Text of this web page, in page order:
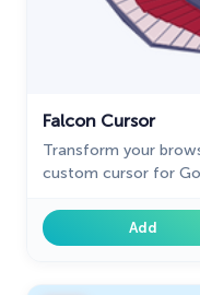
Falcon Cursor
Transform your
custom cursor for
Add